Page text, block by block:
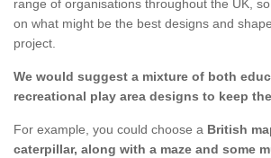
range of organisations throughout the UK,
on what might be the best designs and
project.
We would suggest a mixture of both
recreational play area designs to keep
For example, you could choose a British
caterpillar, along with a maze and some